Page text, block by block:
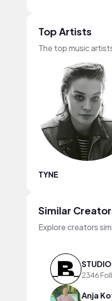
Top Artists
The top music
TYNE
Similar
Explore creators
2346
Anja